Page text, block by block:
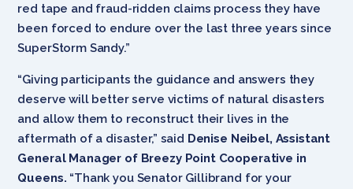
red tape and fraud-ridden claims process they have
been forced to endure over the last three years since
SuperStorm Sandy.”
“Giving participants the guidance and answers they
deserve will better serve victims of natural disasters
and allow them to reconstruct their lives in the
aftermath of a disaster,” said Denise ‎Neibel, Assistant
General Manager of Breezy Point Cooperative in
Queens. “Thank you Senator Gillibrand for your